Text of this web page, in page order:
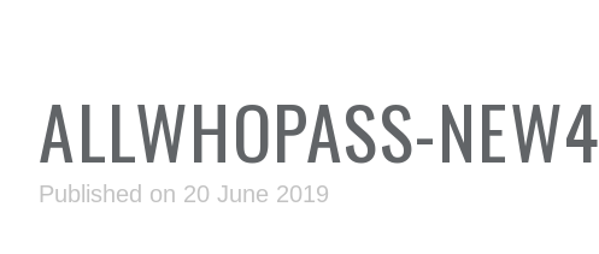
ALLWHOPASS-NEW4
Published on 20 June 2019